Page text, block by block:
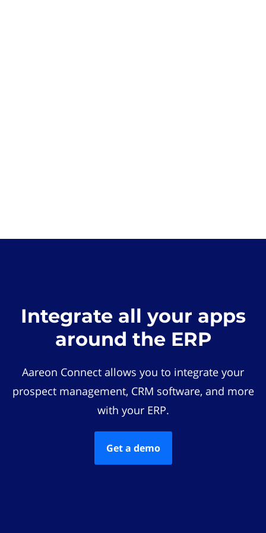
Integrate all your apps
around the ERP
Aareon Connect allows you to integrate your
prospect management, CRM software, and more
with your ERP.
Get a demo